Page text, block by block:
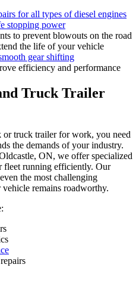
for all types of diesel engines
stopping power
to prevent blowouts on the road
the life of your vehicle
gear shifting
efficiency and performance
Truck Trailer
truck trailer for work, you need
the demands of your industry.
ON, we offer specialized
fleet running efficiently. Our
the most challenging
remains roadworthy.